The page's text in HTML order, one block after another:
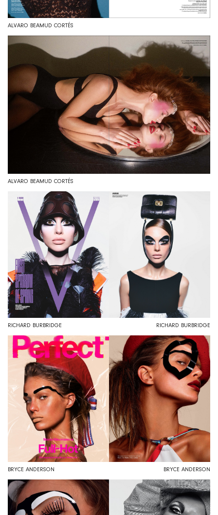
ALVARO BEAMUD CORTÉS
ALVARO BEAMUD CORTÉS
RICHARD BURBRIDGE RICHARD BURBRIDGE
BRYCE ANDERSON BRYCE ANDERSON